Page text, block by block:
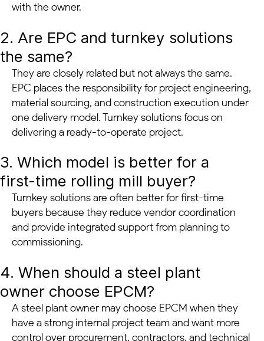
with the owner.
2. Are EPC and turnkey solutions
the same?
They are closely related but not always the same.
EPC places the responsibility for project engineering,
material sourcing, and construction execution under
one delivery model. Turnkey solutions focus on
delivering a ready-to-operate project.
3. Which model is better for a
first-time rolling mill buyer?
Turnkey solutions are often better for first-time
buyers because they reduce vendor coordination
and provide integrated support from planning to
commissioning.
4. When should a steel plant
owner choose EPCM?
A steel plant owner may choose EPCM when they
have a strong internal project team and want more
control over procurement, contractors, and technical